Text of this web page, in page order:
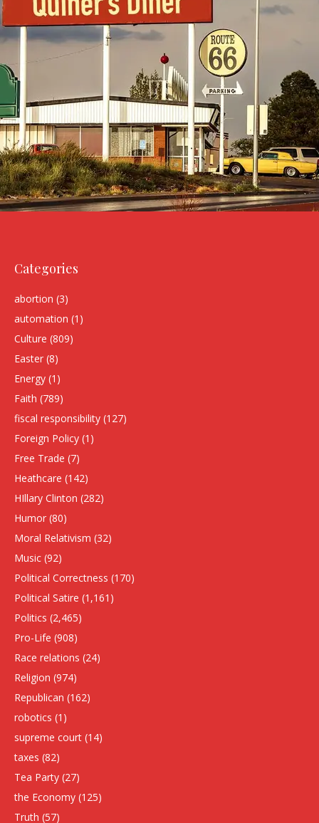
Categories
abortion (3)
automation (1)
Culture (809)
Easter (8)
Energy (1)
Faith (789)
fiscal responsibility (127)
Foreign Policy (1)
Free Trade (7)
Heathcare (142)
HIllary Clinton (282)
Humor (80)
Moral Relativism (32)
Music (92)
Political Correctness (170)
Political Satire (1,161)
Politics (2,465)
Pro-Life (908)
Race relations (24)
Religion (974)
Republican (162)
robotics (1)
supreme court (14)
taxes (82)
Tea Party (27)
the Economy (125)
Truth (57)